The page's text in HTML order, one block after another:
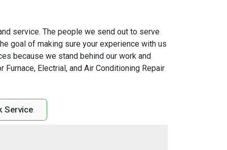
service. The people we send out to serve
goal of making sure your experience with us
because we stand behind our work and
Electrial, and Air Conditioning Repair
Service